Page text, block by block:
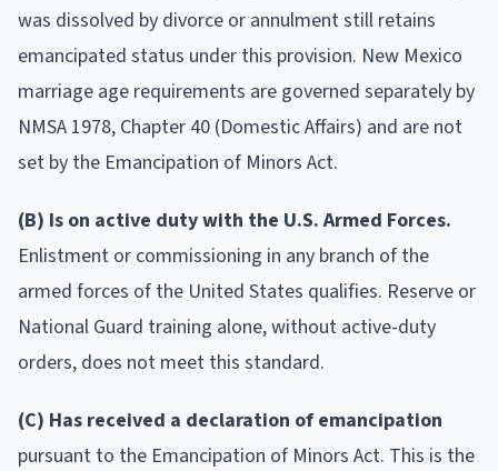
was dissolved by divorce or annulment still retains
emancipated status under this provision. New Mexico
marriage age requirements are governed separately by
NMSA 1978, Chapter 40 (Domestic Affairs) and are not
set by the Emancipation of Minors Act.
(B) Is on active duty with the U.S. Armed Forces.
Enlistment or commissioning in any branch of the
armed forces of the United States qualifies. Reserve or
National Guard training alone, without active-duty
orders, does not meet this standard.
(C) Has received a declaration of emancipation
pursuant to the Emancipation of Minors Act. This is the